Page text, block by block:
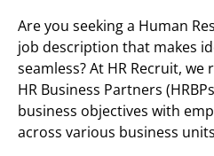
Are you seeking a Human
job description that makes
seamless? At HR Recruit,
HR Business Partners
business objectives with
across various business